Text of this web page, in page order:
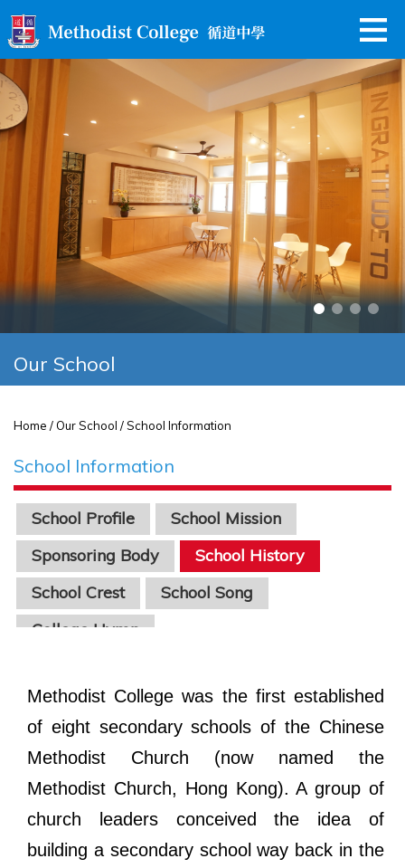
Our School
Home / Our School / School Information
School Information
School Profile
School Mission
Sponsoring Body
School History
School Crest
School Song
College Hymn
Methodist College was the first established
of eight secondary schools of the Chinese
Methodist Church (now named the
Methodist Church, Hong Kong). A group of
church leaders conceived the idea of
building a secondary school way back in the